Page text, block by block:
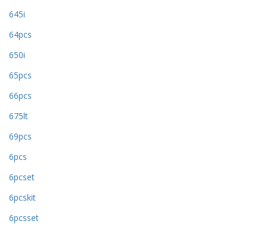
645i
64pcs
650i
65pcs
66pcs
675lt
69pcs
6pcs
6pcset
6pcskit
6pcsset